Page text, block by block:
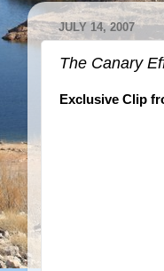
JULY 14, 2007
The Canary
Exclusive Clip